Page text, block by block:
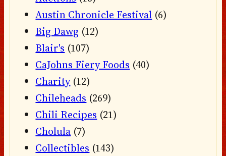
Austin Chronicle Festival (6)
Big Dawg (12)
Blair's (107)
CaJohns Fiery Foods (40)
Charity(12)
Chileheads (269)
Chili Recipes (21)
Cholula (7)
Collectibles (143)